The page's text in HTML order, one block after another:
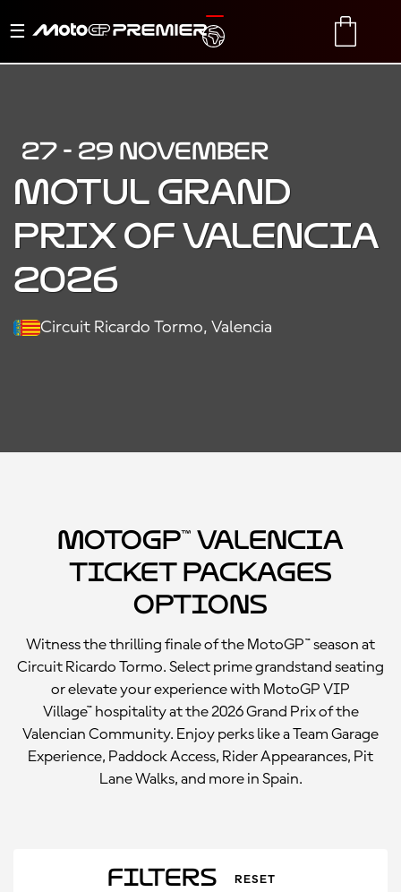
Toggle
TRANSLATE
27 - 29 NOVEMBER
MOTUL GRAND
PRIX OF VALENCIA
2026
Circuit Ricardo Tormo, Valencia
MotoGP™ Valencia
Ticket Packages
Options
Witness the thrilling finale of the MotoGP™ season at
Circuit Ricardo Tormo. Select prime grandstand seating
or elevate your experience with MotoGP VIP
Village™ hospitality at the 2026 Grand Prix of the
Valencian Community. Enjoy perks like a Team Garage
Experience, Paddock Access, Rider Appearances, Pit
Lane Walks, and more in Spain.
Filters RESET